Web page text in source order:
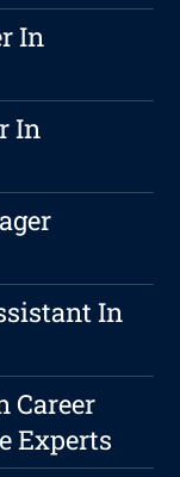
In
In
In
Career
Experts